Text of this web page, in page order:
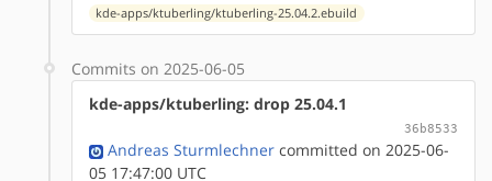
kde-apps/ktuberling/ktuberling-25.04.2.ebuild
Commits on 2025-06-05
kde-apps/ktuberling: drop 25.04.1
36b8533
Andreas Sturmlechner committed on 2025-06-
05 17:47:00 UTC